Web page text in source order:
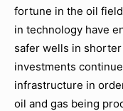
fortune in the oil
in technology have
safer wells in
investments
infrastructure in
oil and gas being